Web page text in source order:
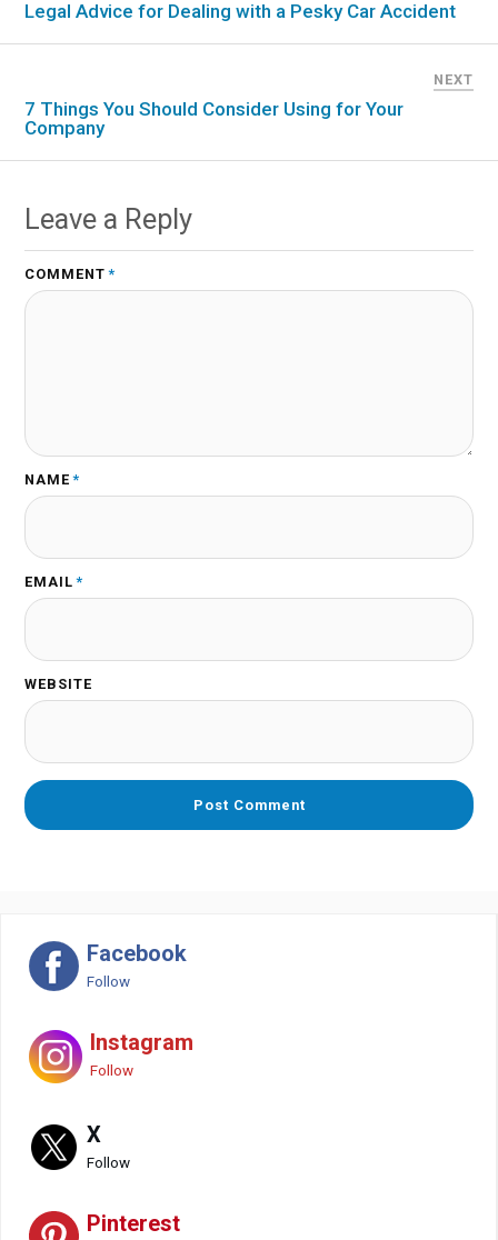
Legal Advice for Dealing with a Pesky Car Accident
NEXT
7 Things You Should Consider Using for Your
Company
Leave a Reply
COMMENT *
NAME *
EMAIL *
WEBSITE
Facebook
Follow
Instagram
Follow
X
Follow
Pinterest